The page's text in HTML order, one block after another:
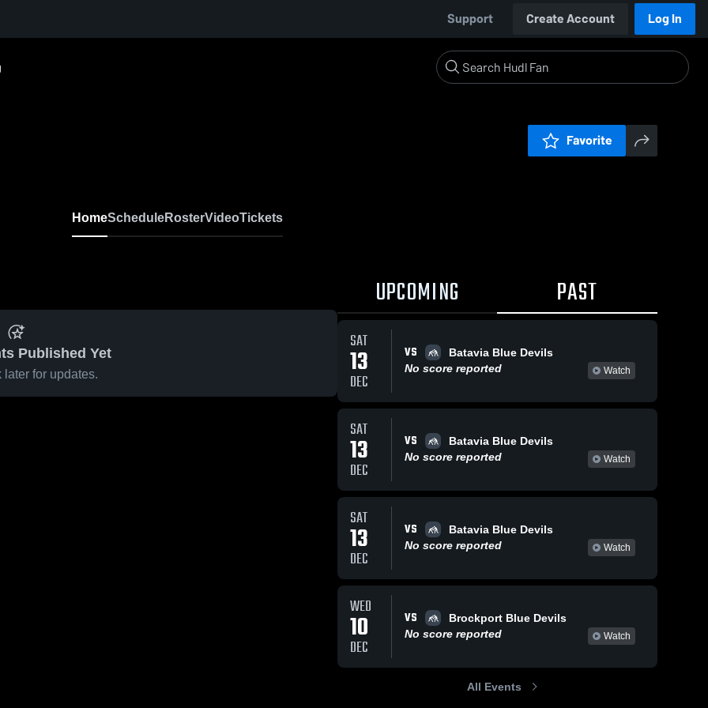
Support Create Account Log In
Favorite
HomeScheduleRosterVideoTickets
Published Yet
later for updates.
UPCOMING PAST
SAT
13
DEC
VS
Batavia Blue Devils
No score reported
Watch
SAT
13
DEC
VS
Batavia Blue Devils
No score reported
Watch
SAT
13
DEC
VS
Batavia Blue Devils
No score reported
Watch
WED
10
DEC
VS
Brockport Blue Devils
No score reported
Watch
All Events